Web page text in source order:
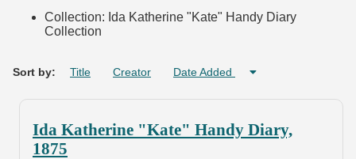
Transcribe
Start Transcribing
Collection: Ida Katherine "Kate" Handy Diary
Collection
Sort by: Title Creator Date Added
Ida Katherine "Kate" Handy Diary,
1875